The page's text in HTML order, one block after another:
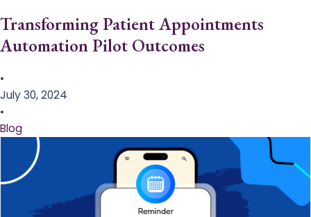
Transforming Patient Appointments
Automation Pilot Outcomes
•
July 30, 2024
•
Blog